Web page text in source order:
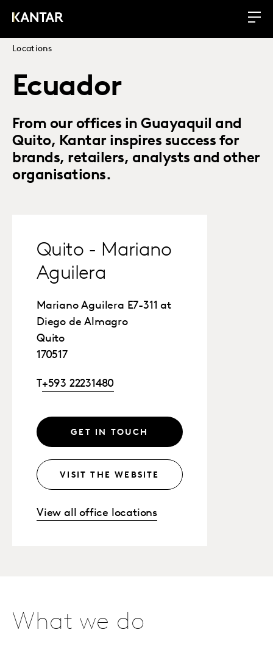
Locations
Ecuador
From our offices in Guayaquil and
Quito, Kantar inspires success for
brands, retailers, analysts and other
organisations.
Quito - Mariano
Aguilera
Mariano Aguilera E7-311 at
Diego de Almagro
Quito
170517
T+593 22231480
GET IN TOUCH
VISIT THE WEBSITE
View all office locations
What we do